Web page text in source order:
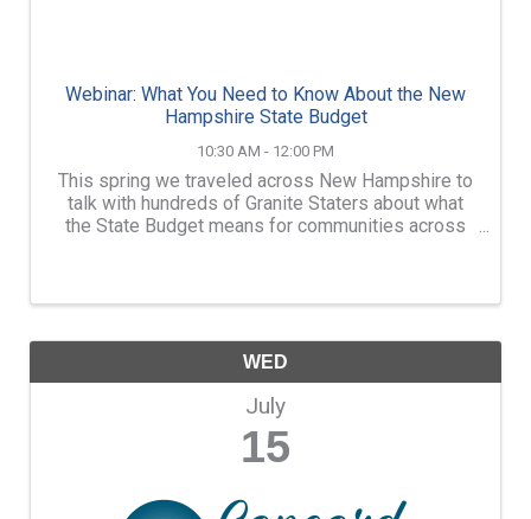
Webinar: What You Need to Know About the New
Hampshire State Budget
10:30 AM - 12:00 PM
This spring we traveled across New Hampshire to
talk with hundreds of Granite Staters about what
the State Budget means for communities across
WED
July
15